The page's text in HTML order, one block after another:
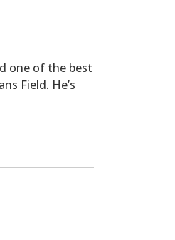
one of the best
Field. He’s